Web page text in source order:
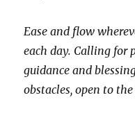
Ease and flow
each day. Calling for
guidance and
obstacles, open to